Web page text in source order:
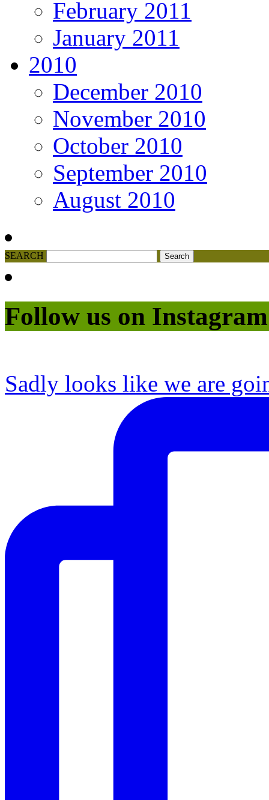
February 2011
January 2011
2010
December 2010
November 2010
October 2010
September 2010
August 2010
SEARCH
Follow us on Instagram
Sadly looks like we are